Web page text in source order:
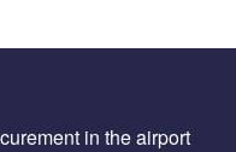
in the airport